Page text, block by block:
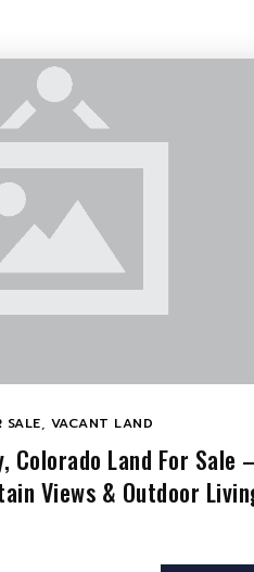
SALE, VACANT LAND
Colorado Land For Sale –
Views & Outdoor